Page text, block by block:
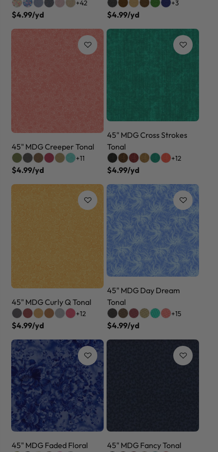
+42
$4.99/yd
+3
$4.99/yd
45" MDG Creeper Tonal
+11
$4.99/yd
45" MDG Cross Strokes
Tonal
+12
$4.99/yd
45" MDG Curly Q Tonal
+12
$4.99/yd
45" MDG Day Dream
Tonal
+15
$4.99/yd
45" MDG Faded Floral 45" MDG Fancy Tonal